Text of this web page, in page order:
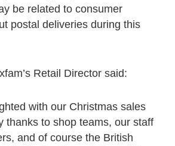
be related to consumer
postal deliveries during this
Retail Director said:
with our Christmas sales
thanks to shop teams, our staff
and of course the British